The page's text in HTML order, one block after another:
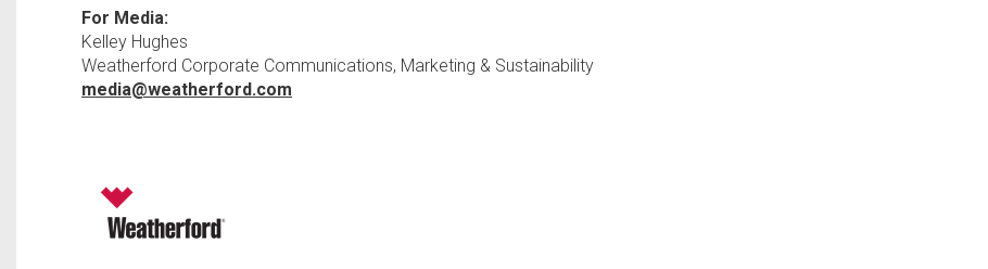
For Media:
Kelley Hughes
Weatherford Corporate Communications, Marketing & Sustainability
media@weatherford.com